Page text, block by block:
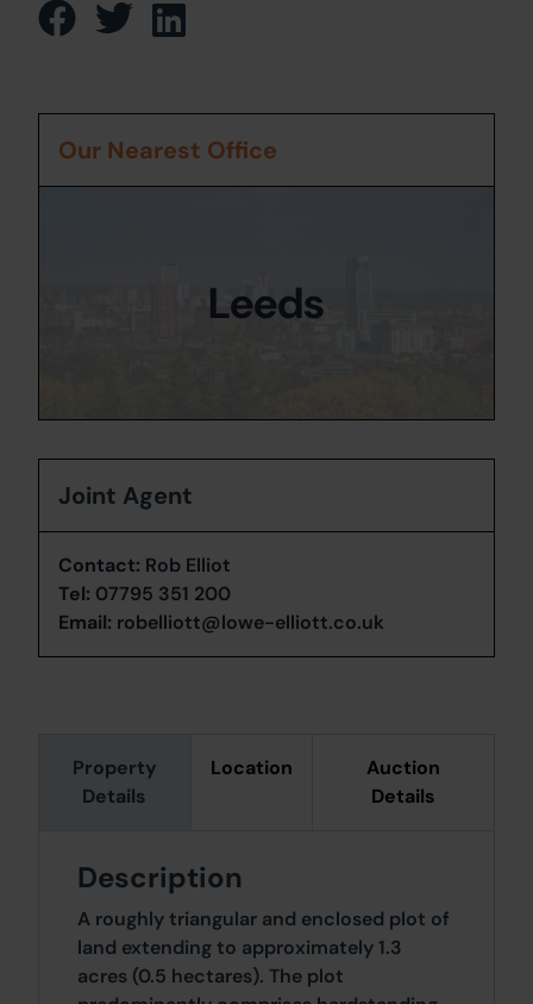
Property
Details
Location
Auction
Details
Description
A roughly triangular and enclosed plot of
land extending to approximately 1.3
acres (0.5 hectares). The plot
Our Nearest Office
Leeds
Joint Agent
Contact: Rob Elliot
Tel: 07795 351 200
Email: robelliott@lowe-elliott.co.uk